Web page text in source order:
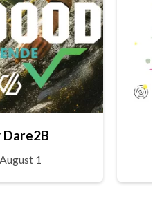
Dare2B
1